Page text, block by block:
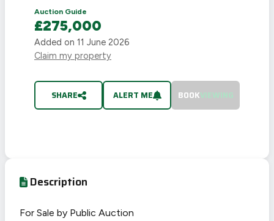
Auction Guide
£275,000
Added on 11 June 2026
Claim my property
SHARE ALERT ME BOOKVIEWING
Description
For Sale by Public Auction